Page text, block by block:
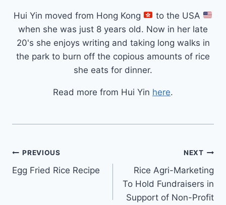
Hui Yin moved from Hong Kong
to the USA
when she was just 8 years old. Now in her late
20's she enjoys writing and taking long walks in
the park to burn off the copious amounts of rice
she eats for dinner.
Read more from Hui Yin here.
Post
navigation
PREVIOUS
Egg Fried Rice Recipe
NEXT
Rice Agri-Marketing
To Hold Fundraisers in
Support of Non-Profit